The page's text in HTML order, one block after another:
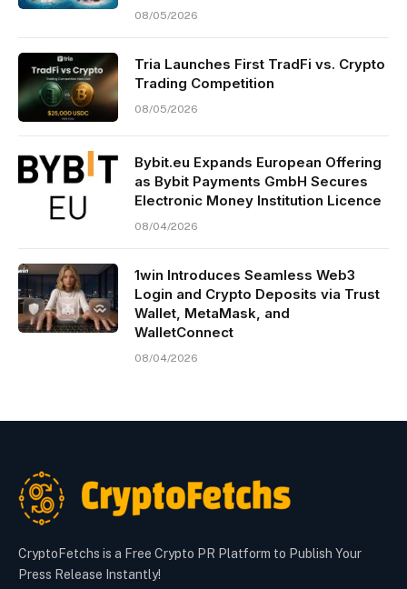
08/05/2026
Tria Launches First TradFi vs. Crypto
Trading Competition
08/05/2026
Bybit.eu Expands European Offering
as Bybit Payments GmbH Secures
Electronic Money Institution Licence
08/04/2026
1win Introduces Seamless Web3
Login and Crypto Deposits via Trust
Wallet, MetaMask, and
WalletConnect
08/04/2026
CryptoFetchs is a Free Crypto PR Platform to Publish Your
Press Release Instantly!